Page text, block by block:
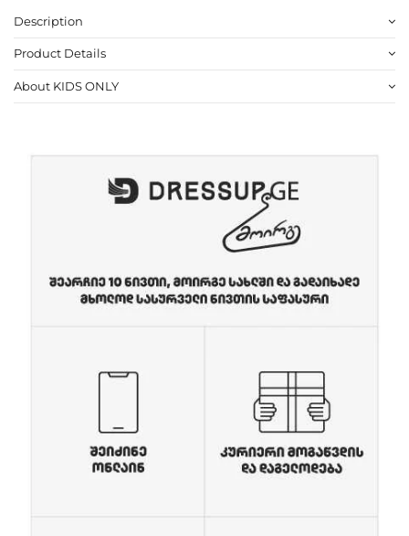
Description
Product Details
About KIDS ONLY